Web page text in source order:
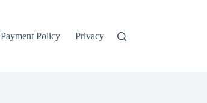
Payment Policy Privacy Policy